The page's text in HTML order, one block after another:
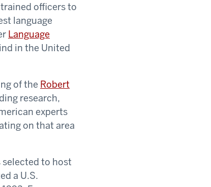
officers to
language
Language
in the United
of the Robert
research,
experts
on that area
selected to host
a U.S.